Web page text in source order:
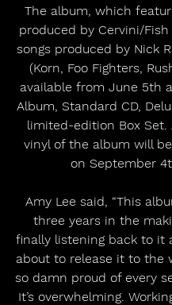
The album, which
produced by Cervini/Fish
songs produced by Nick
(Korn, Foo Fighters,
available from June 5th
Album, Standard CD,
limited-edition Box Set.
vinyl of the album will
on September
Amy Lee said, “This
three years in the
finally listening back to it
about to release it to the
so damn proud of every
It’s overwhelming.